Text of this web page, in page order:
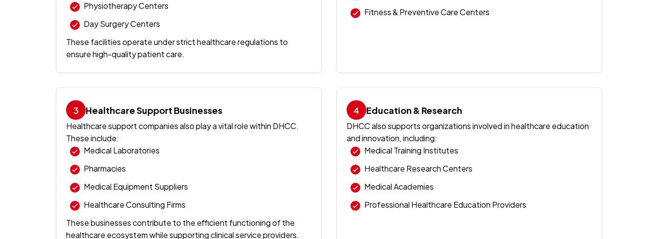
Physiotherapy Centers
Day Surgery Centers
These facilities operate under strict healthcare regulations to
ensure high-quality patient care.
Fitness & Preventive Care Centers
Healthcare Support Businesses
Healthcare support companies also play a vital role within DHCC.
These include:
Medical Laboratories
Pharmacies
Medical Equipment Suppliers
Healthcare Consulting Firms
These businesses contribute to the efficient functioning of the
healthcare ecosystem while supporting clinical service providers.
Education & Research
DHCC also supports organizations involved in healthcare education
and innovation, including:
Medical Training Institutes
Healthcare Research Centers
Medical Academies
Professional Healthcare Education Providers